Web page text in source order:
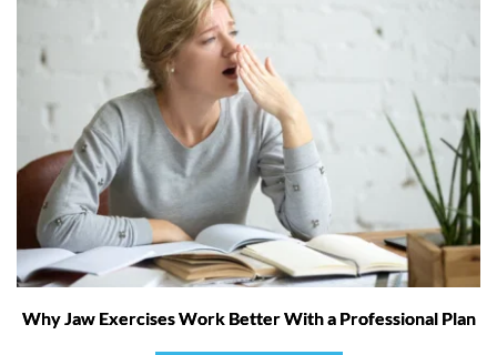
Why Jaw Exercises Work Better With a Professional Plan